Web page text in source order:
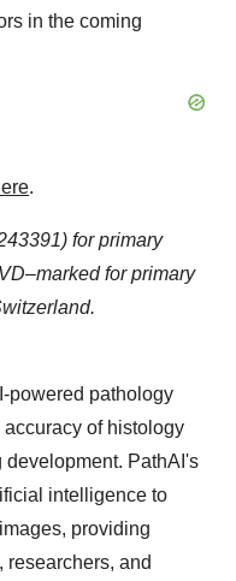
in the coming
.
for primary
for primary
powered pathology
of histology
PathAI's
intelligence to
providing
and